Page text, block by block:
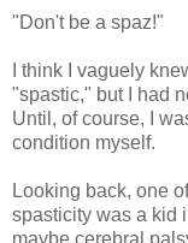
"Don't be a spaz!"
I think I vaguely
"spastic," but I had
Until, of course, I
condition myself.
Looking back, one
spasticity was a kid
maybe cerebral